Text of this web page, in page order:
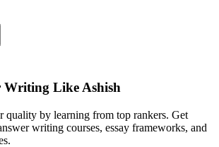
Writing Like Ashish
quality by learning from top rankers. Get
writing courses, essay frameworks, and